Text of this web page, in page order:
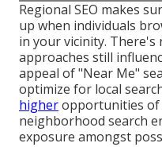
Regional SEO makes
up when individuals
in your vicinity. There's
approaches still
appeal of "Near Me"
optimize for local
higheropportunities of
neighborhood search
exposure amongst